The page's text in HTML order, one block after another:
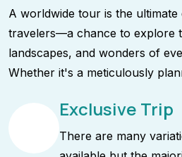
A worldwide tour is the
travelers—a chance to explore
landscapes, and wonders of
Whether it's a meticulously
Exclusive Trip
There are many